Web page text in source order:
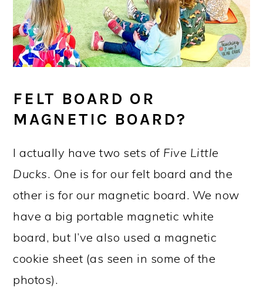
FELT BOARD OR
MAGNETIC BOARD?
I actually have two sets of Five Little
Ducks. One is for our felt board and the
other is for our magnetic board. We now
have a big portable magnetic white
board, but I’ve also used a magnetic
cookie sheet (as seen in some of the
photos).